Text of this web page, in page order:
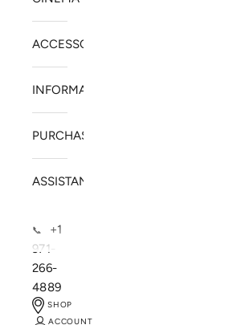
ACCESSORIES
INFORMATION
PURCHASE
ASSISTANCE
📞
+1
971-
266-
4889
SHOP
ACCOUNT